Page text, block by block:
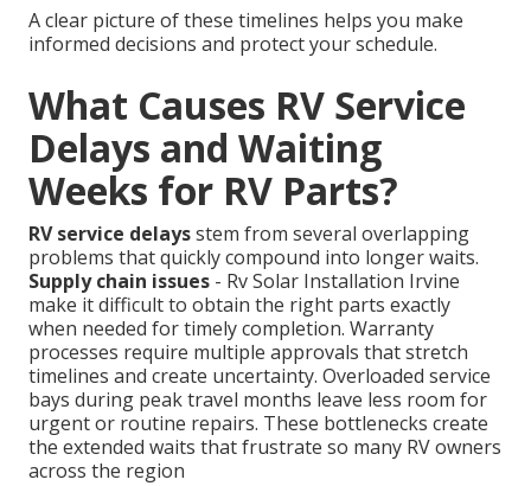
A clear picture of these timelines helps you make
informed decisions and protect your schedule.
What Causes RV Service
Delays and Waiting
Weeks for RV Parts?
RV service delaysstem from several overlapping
problems that quickly compound into longer waits.
Supply chain issues - Rv Solar Installation Irvine
make it difficult to obtain the right parts exactly
when needed for timely completion. Warranty
processes require multiple approvals that stretch
timelines and create uncertainty. Overloaded service
bays during peak travel months leave less room for
urgent or routine repairs. These bottlenecks create
the extended waits that frustrate so many RV owners
across the region